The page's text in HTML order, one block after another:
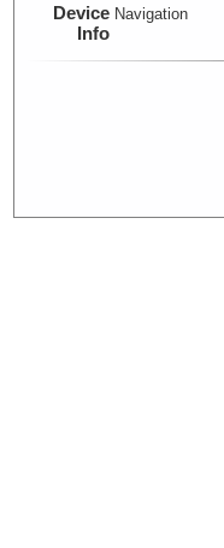
Device
Info
Navigation